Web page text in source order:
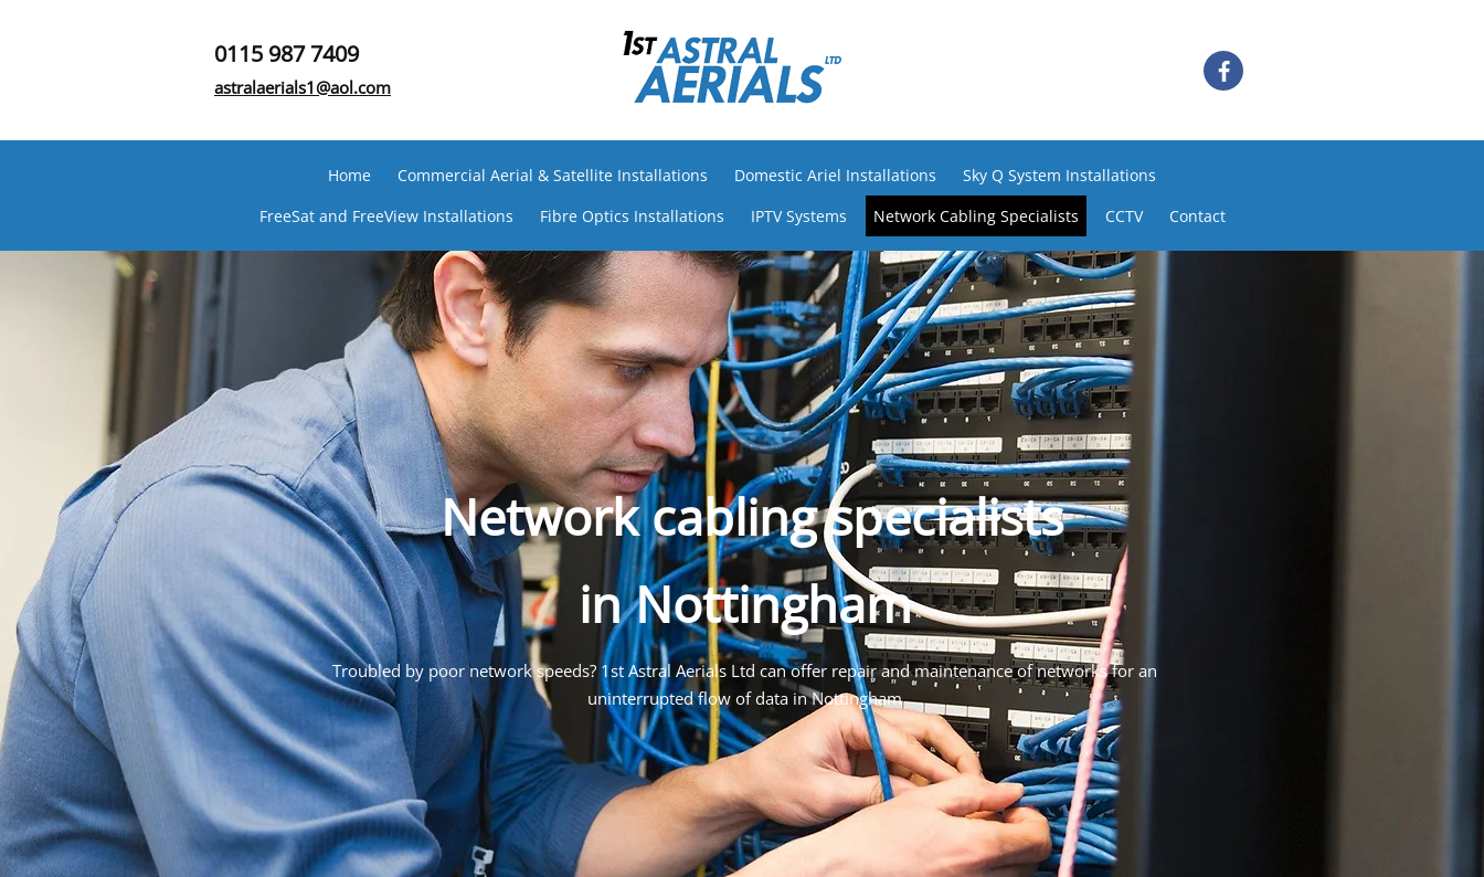
0115 987 7409
astralaerials1@aol.com
Home Commercial Aerial & Satellite Installations Domestic Ariel Installations
Sky Q System Installations
FreeSat and FreeView Installations
Fibre Optics Installations IPTV Systems Network Cabling Specialists CCTV Contact
Network cabling specialists
in Nottingham
Troubled by poor network speeds? 1st Astral Aerials Ltd can offer repair and maintenance of networks for an
uninterrupted flow of data in Nottingham